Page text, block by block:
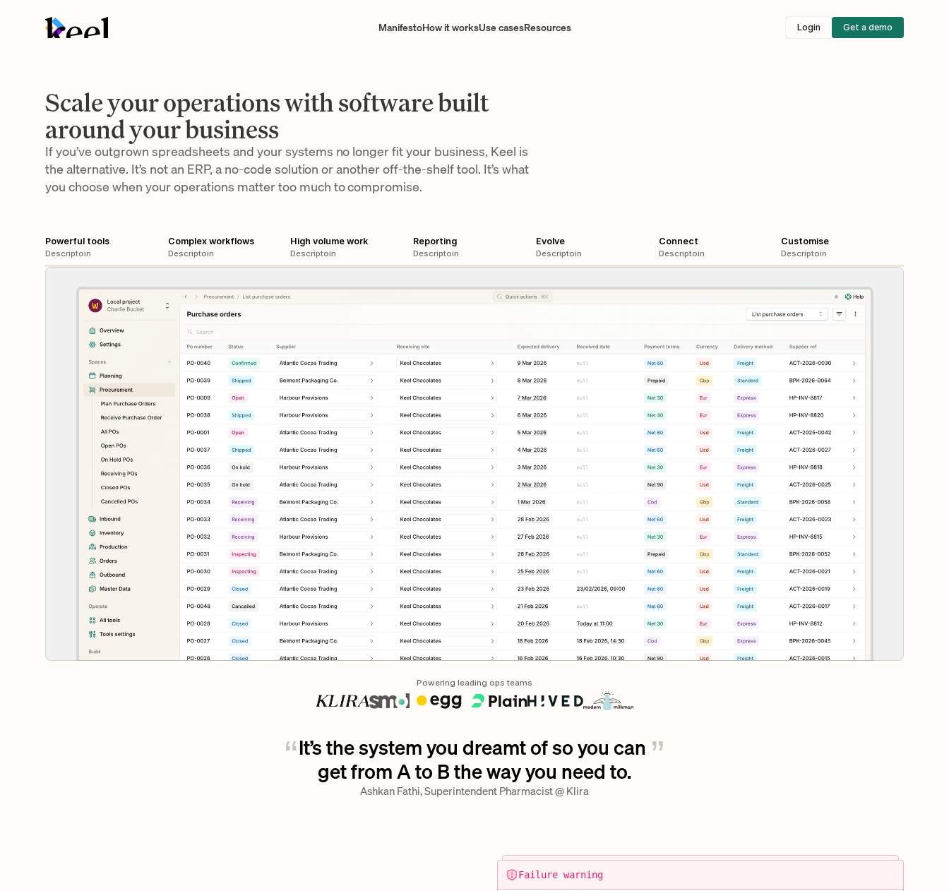
ManifestoHow it worksUse casesResources Login Get a demo
Scale your operations with software built
around your business
If you’ve outgrown spreadsheets and your systems no longer fit your business, Keel is
the alternative. It’s not an ERP, a no-code solution or another off-the-shelf tool. It’s what
you choose when your operations matter too much to compromise.
Powerful tools
Descriptoin
Complex workflows
Descriptoin
High volume work
Descriptoin
Reporting
Descriptoin
Evolve
Descriptoin
Connect
Descriptoin
Customise
Descriptoin
Powering leading ops teams
“It’s the system you dreamt of so you can
get from A to B the way you need to. ”
Ashkan Fathi, Superintendent Pharmacist @ Klira
Failure warning